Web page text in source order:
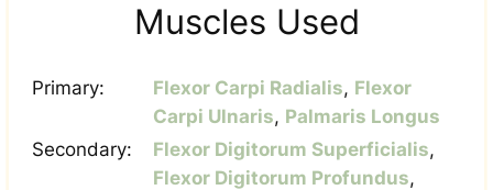
Muscles Used
Primary: Flexor Carpi Radialis, Flexor
Carpi Ulnaris, Palmaris Longus
Secondary:
Flexor Digitorum Superficialis,
Flexor Digitorum Profundus,